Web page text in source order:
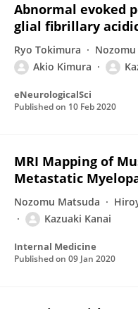
Abnormal evoked
glial fibrillary
Ryo Tokimura
Akio Kimura
eNeurologicalSci
Published on 10 Feb 2020
MRI Mapping of
Metastatic
Nozomu Matsuda
Kazuaki Kanai
Internal Medicine
Published on 09 Jan 2020